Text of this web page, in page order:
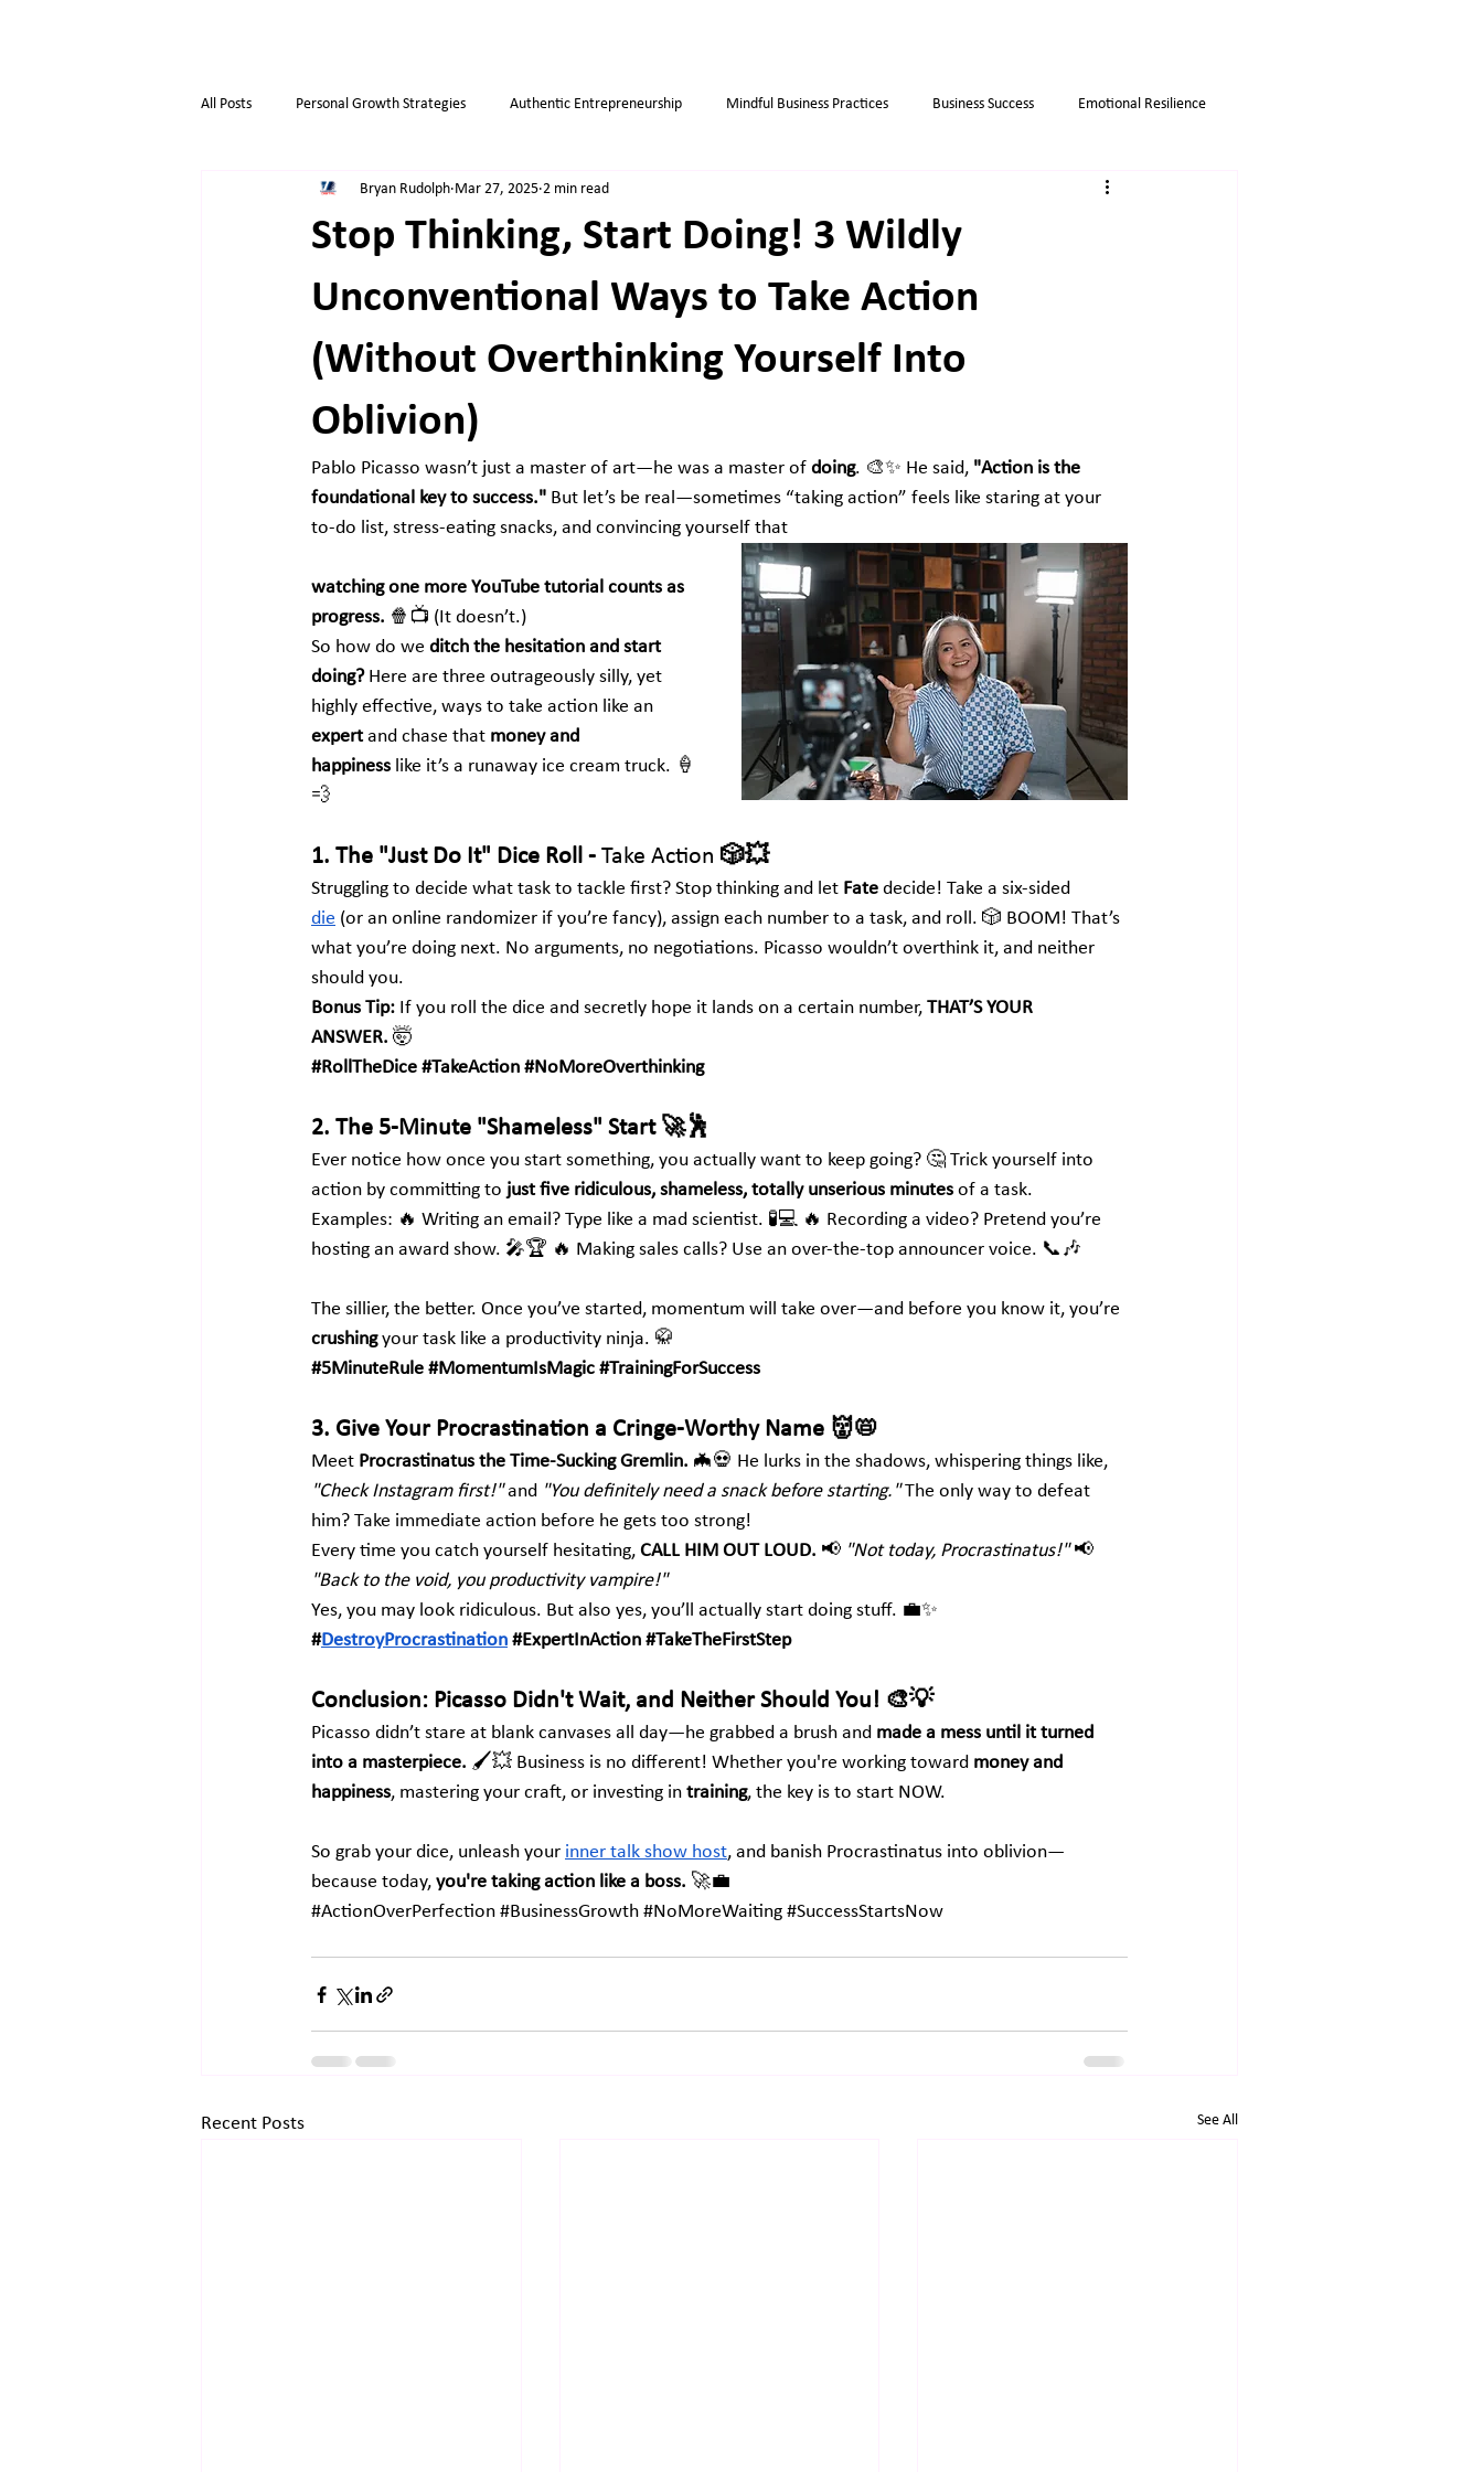
All Posts Personal Growth Strategies Authentic Entrepreneurship Mindful Business Practices Business Success Emotional Resilience
Opportunity & Growth Business tips Success Business strategies
Overthinkers
Stop Thinking, Start Doing! 3 Wildly
Unconventional Ways to Take Action
(Without Overthinking Yourself Into
Oblivion)
Bryan Rudolph Mar 27, 2025 2 min read
Pablo Picasso wasn’t just a master of art—he was a master of doing. 🎨✨ He said, "Action is the
foundational key to success." But let’s be real—sometimes “taking action” feels like staring at your
to-do list, stress-eating snacks, and convincing yourself that
watching one more YouTube tutorial counts as
progress. 🍿📺 (It doesn’t.)
So how do we ditch the hesitation and start
doing? Here are three outrageously silly, yet
highly effective, ways to take action like an
expert and chase that money and
happiness like it’s a runaway ice cream truck. 🍦
💨
1. The "Just Do It" Dice Roll - Take Action 🎲💥
Struggling to decide what task to tackle first? Stop thinking and let Fate decide! Take a six-sided
die (or an online randomizer if you’re fancy), assign each number to a task, and roll. 🎲 BOOM! That’s
what you’re doing next. No arguments, no negotiations. Picasso wouldn’t overthink it, and neither
should you.
Bonus Tip: If you roll the dice and secretly hope it lands on a certain number, THAT’S YOUR
ANSWER. 🤯
#RollTheDice #TakeAction #NoMoreOverthinking
2. The 5-Minute "Shameless" Start 🚀🕺
Ever notice how once you start something, you actually want to keep going? 🤔 Trick yourself into
action by committing to just five ridiculous, shameless, totally unserious minutes of a task.
Examples: 🔥 Writing an email? Type like a mad scientist. 🧪💻 🔥 Recording a video? Pretend you’re
hosting an award show. 🎤🏆 🔥 Making sales calls? Use an over-the-top announcer voice. 📞🎶
The sillier, the better. Once you’ve started, momentum will take over—and before you know it, you’re
crushing your task like a productivity ninja. 🥋
#5MinuteRule #MomentumIsMagic #TrainingForSuccess
3. Give Your Procrastination a Cringe-Worthy Name 👹📛
Meet Procrastinatus the Time-Sucking Gremlin. 🦇💀 He lurks in the shadows, whispering things like,
"Check Instagram first!" and "You definitely need a snack before starting." The only way to defeat
him? Take immediate action before he gets too strong!
Every time you catch yourself hesitating, CALL HIM OUT LOUD. 📢 "Not today, Procrastinatus!" 📢
"Back to the void, you productivity vampire!"
Yes, you may look ridiculous. But also yes, you’ll actually start doing stuff. 💼✨
#DestroyProcrastination #ExpertInAction #TakeTheFirstStep
Conclusion: Picasso Didn't Wait, and Neither Should You! 🎨💡
Picasso didn’t stare at blank canvases all day—he grabbed a brush and made a mess until it turned
into a masterpiece. 🖌️💥 Business is no different! Whether you're working toward money and
happiness, mastering your craft, or investing in training, the key is to start NOW.
So grab your dice, unleash your inner talk show host, and banish Procrastinatus into oblivion—
because today, you're taking action like a boss. 🚀💼
#ActionOverPerfection #BusinessGrowth #NoMoreWaiting #SuccessStartsNow
Recent Posts See All